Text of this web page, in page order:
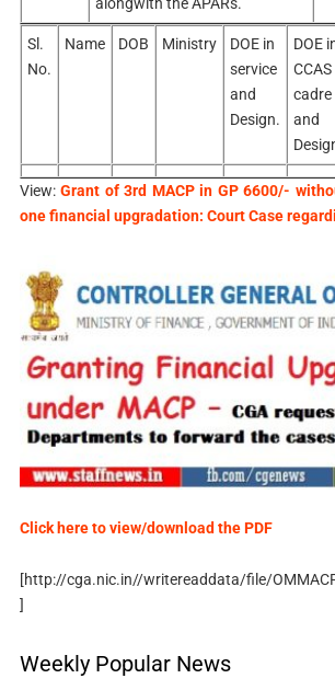
Sl.
No.
Name DOB Ministry
DOE in
service
and
Design.
DOE
CCAS
cadre
and
View:Grant of 3rd MACP in GP 6600/-
one financial upgradation: Court Case
Click here to view/download the PDF
[http://cga.nic.in//writereaddata/file/
]
Weekly Popular News